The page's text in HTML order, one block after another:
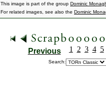
This image is part of the group Dominic
For related images, see also the Dominic
Previous 1 2 3 4 5
Search: